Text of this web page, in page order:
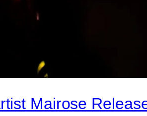
Mairose